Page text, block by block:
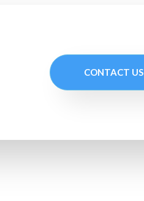
CONTACT US